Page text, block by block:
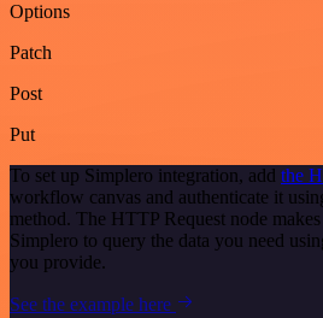
Options
Patch
Post
Put
To set up Simplero integration, add the
workflow canvas and authenticate it
method. The HTTP Request node
Simplero to query the data you need
you provide.
See the example here